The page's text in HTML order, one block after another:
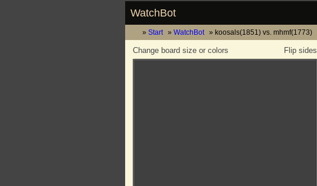
WatchBot
Start WatchBot koosals(1851) vs. mhmf(1773)
Flip sides
Change board size or colors